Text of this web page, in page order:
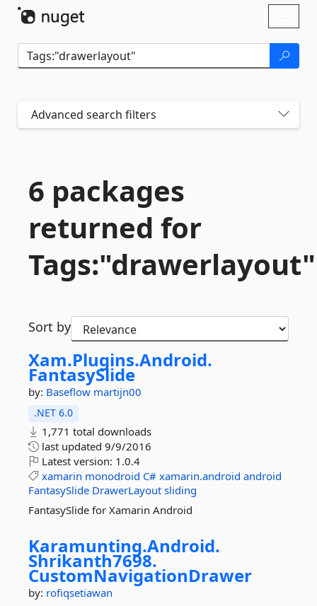
Advanced search filters
6 packages
returned for
Tags:"drawerlayout"
Sort by
Xam.Plugins.Android.
FantasySlide
by: Baseflow martijn00
.NET 6.0
1,771 total downloads
last updated 9/9/2016
Latest version: 1.0.4
xamarin monodroid C# xamarin.android android
FantasySlide DrawerLayout sliding
FantasySlide for Xamarin Android
Karamunting.Android.
Shrikanth7698.
CustomNavigationDrawer
by: rofiqsetiawan